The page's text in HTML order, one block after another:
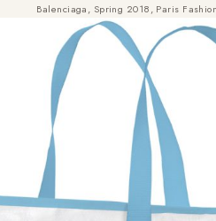
Balenciaga, Spring 2018, Paris